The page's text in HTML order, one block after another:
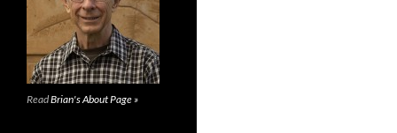
ReadBrian's About Page »